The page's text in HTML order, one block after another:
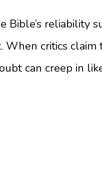
Bible’s reliability
When critics
can creep in